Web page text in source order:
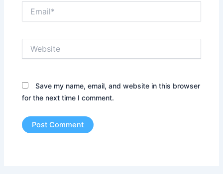
Save my name, email, and website in this browser
for the next time I comment.